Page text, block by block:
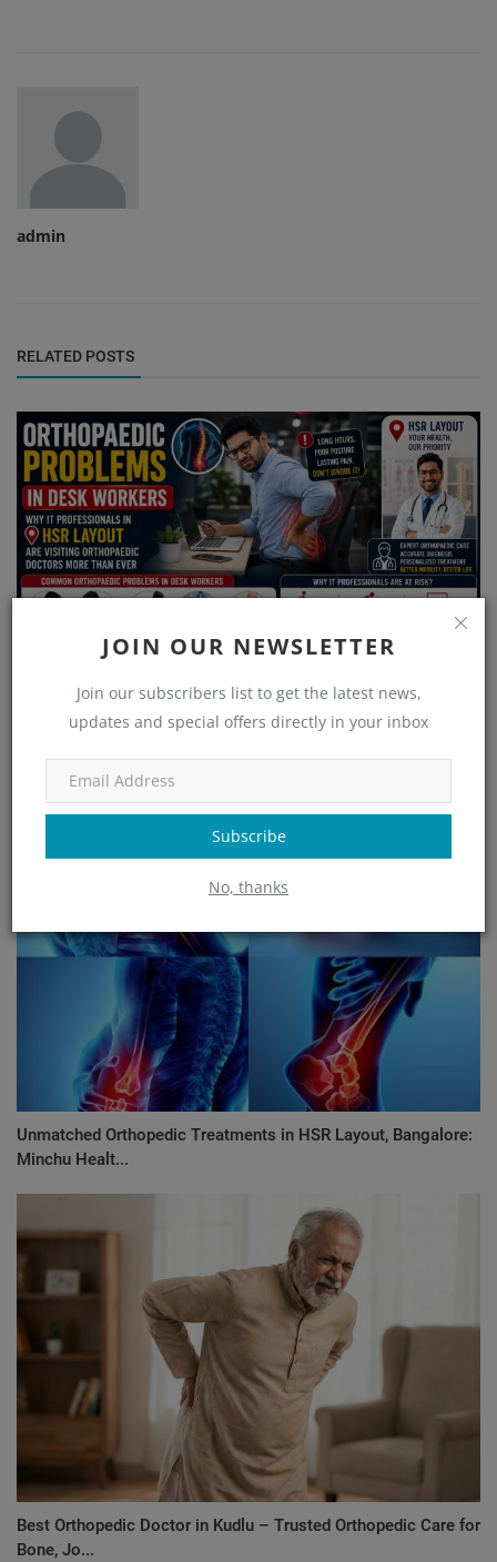
JOIN OUR NEWSLETTER
Join our subscribers list to get the latest news,
updates and special offers directly in your inbox
Subscribe
No, thanks
admin
RELATED POSTS
Unmatched Orthopedic Treatments in HSR Layout, Bangalore:
Minchu Healt...
Best Orthopedic Doctor in Kudlu – Trusted Orthopedic Care for
Bone, Jo...